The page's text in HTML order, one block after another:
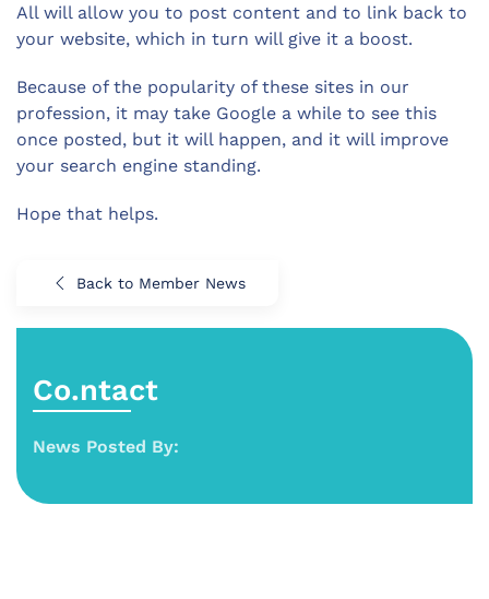
All will allow you to post content and to link back to
your website, which in turn will give it a boost.
Because of the popularity of these sites in our
profession, it may take Google a while to see this
once posted, but it will happen, and it will improve
your search engine standing.
Hope that helps.
Back to Member News
Co.ntact
News Posted By: